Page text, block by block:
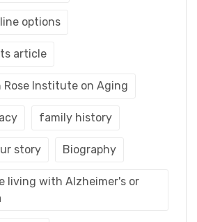
options
article
Rose Institute on Aging
family history
story Biography
living with Alzheimer's or